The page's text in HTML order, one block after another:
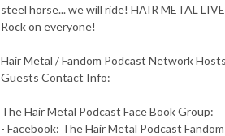
steel horse... we will ride! HAIR METAL
Rock on everyone!
Hair Metal / Fandom Podcast Network
Guests Contact Info:
The Hair Metal Podcast Face Book Group:
- Facebook: The Hair Metal Podcast Fandom